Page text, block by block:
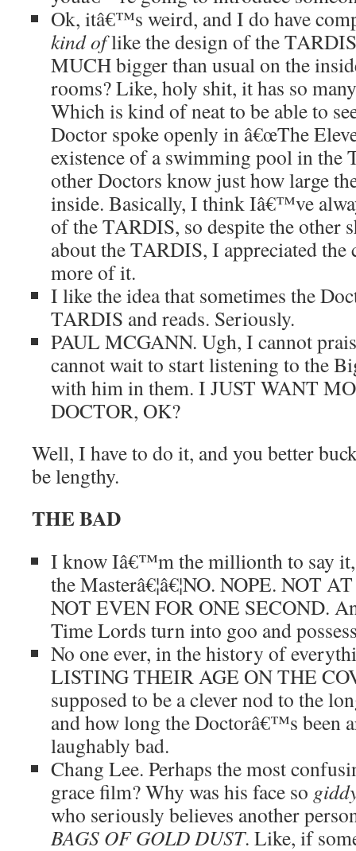
Ok, itâ€™s weird, and I do have
kind oflike the design of the
MUCH bigger than usual on the
rooms? Like, holy shit, it has so
Which is kind of neat to be able to
Doctor spoke openly in â€œThe
existence of a swimming pool in the
other Doctors know just how large
inside. Basically, I think Iâ€™ve
of the TARDIS, so despite the
about the TARDIS, I appreciated the
more of it.
I like the idea that sometimes the
TARDIS and reads. Seriously.
PAUL MCGANN. Ugh, I cannot
cannot wait to start listening to the
with him in them. I JUST WANT
DOCTOR, OK?
Well, I have to do it, and you better
be lengthy.
THE BAD
I know Iâ€™m the millionth to say
the Masterâ€¦â€¦NO. NOPE. NOT
NOT EVEN FOR ONE SECOND.
Time Lords turn into goo and
No one ever, in the history of
LISTING THEIR AGE ON THE
supposed to be a clever nod to the
and how long the Doctorâ€™s been
laughably bad.
Chang Lee. Perhaps the most
grace film? Why was his face so
who seriously believes another
BAGS OF GOLD DUST. Like, if